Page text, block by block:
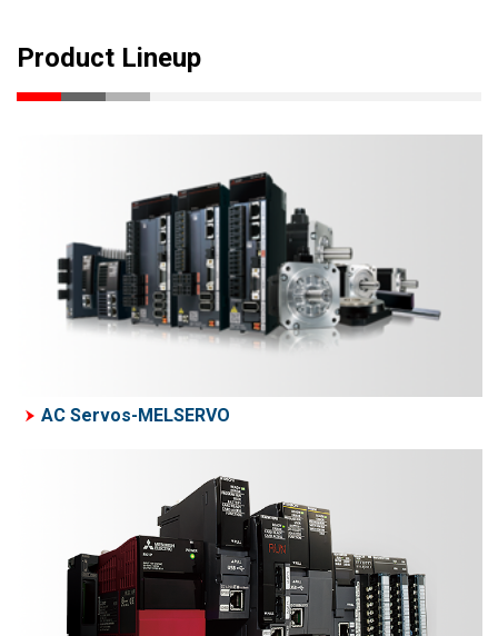
Product Lineup
AC Servos-MELSERVO